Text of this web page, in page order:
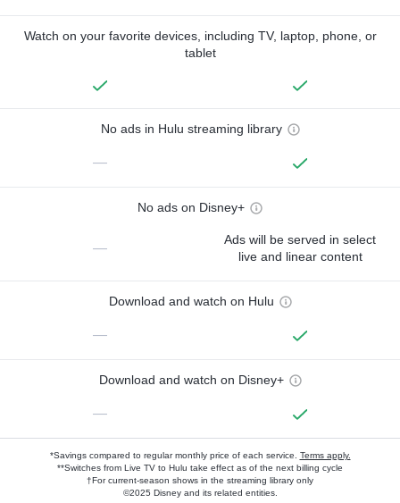
Watch on your favorite devices, including TV, laptop, phone, or
tablet
No ads in Hulu streaming library
—
No ads on Disney+
—
Ads will be served in select
live and linear content
Download and watch on Hulu
—
Download and watch on Disney+
—
*Savings compared to regular monthly price of each service. Terms apply.
**Switches from Live TV to Hulu take effect as of the next billing cycle
†For current-season shows in the streaming library only
©2025 Disney and its related entities.